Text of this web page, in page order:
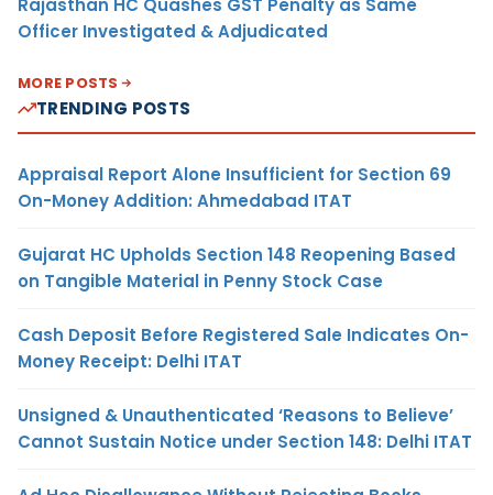
Officer Investigated & Adjudicated
MORE POSTS
TRENDING POSTS
Appraisal Report Alone Insufficient for Section 69
On-Money Addition: Ahmedabad ITAT
Gujarat HC Upholds Section 148 Reopening Based
on Tangible Material in Penny Stock Case
Cash Deposit Before Registered Sale Indicates On-
Money Receipt: Delhi ITAT
Unsigned & Unauthenticated ‘Reasons to Believe’
Cannot Sustain Notice under Section 148: Delhi ITAT